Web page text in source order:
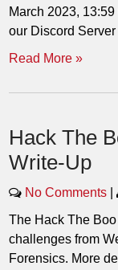
March 2023,
our Discord
Read More »
Hack The
Write-Up
No Comments |
The Hack The
challenges from
Forensics. More